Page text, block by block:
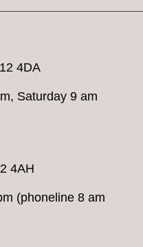
4DA
Saturday 9 am
4AH
(phoneline 8 am